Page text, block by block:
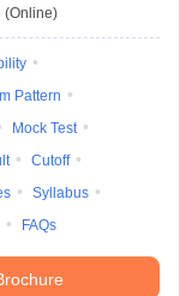
(Online)
Pattern
Mock Test
Cutoff
Syllabus
FAQs